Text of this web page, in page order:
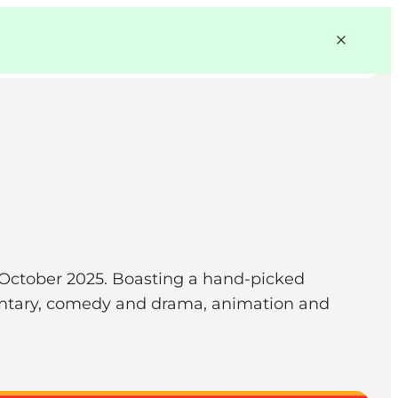
2025. Boasting a hand-picked
comedy and drama, animation and